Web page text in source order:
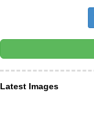
Latest Images